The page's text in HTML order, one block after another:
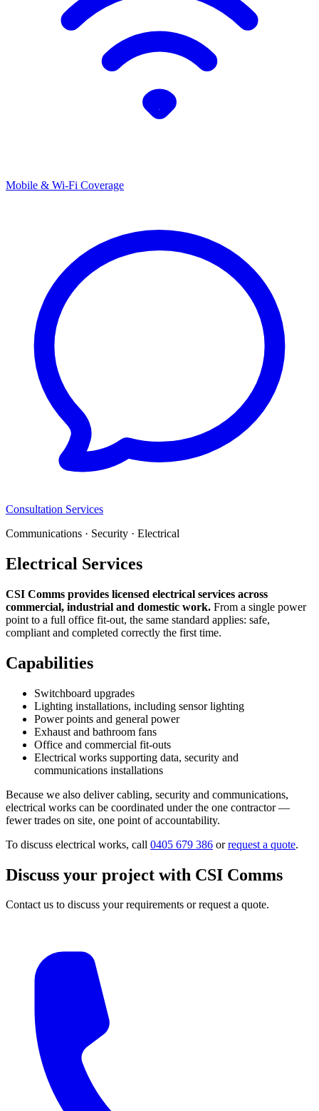
Mobile & Wi-Fi Coverage
Consultation Services
Communications · Security · Electrical
Electrical Services
CSI Comms provides licensed electrical services across
commercial, industrial and domestic work. From a single power
point to a full office fit-out, the same standard applies: safe,
compliant and completed correctly the first time.
Capabilities
Switchboard upgrades
Lighting installations, including sensor lighting
Power points and general power
Exhaust and bathroom fans
Office and commercial fit-outs
Electrical works supporting data, security and
communications installations
Because we also deliver cabling, security and communications,
electrical works can be coordinated under the one contractor —
fewer trades on site, one point of accountability.
To discuss electrical works, call 0405 679 386 orrequest a quote.
Discuss your project with CSI Comms
Contact us to discuss your requirements or request a quote.